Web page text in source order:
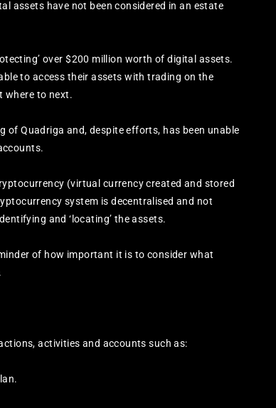
assets have not been considered in an estate
over $200 million worth of digital assets.
to access their assets with trading on the
where to next.
of Quadriga and, despite efforts, has been unable
(virtual currency created and stored
system is decentralised and not
and ‘locating’ the assets.
of how important it is to consider what
activities and accounts such as: